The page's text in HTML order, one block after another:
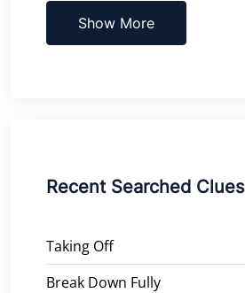
Show More
Recent Searched Clues
Taking Off
Break Down Fully